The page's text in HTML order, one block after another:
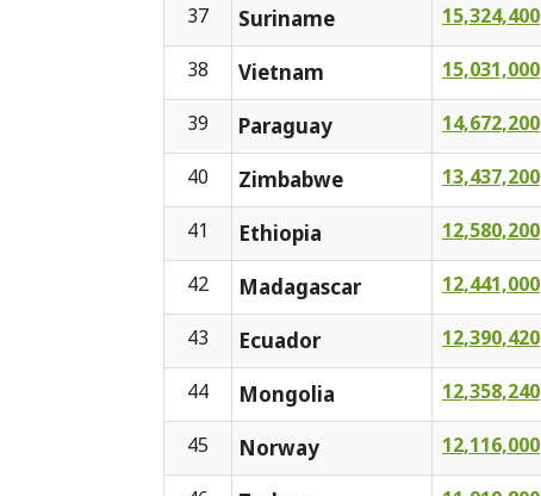
37 Suriname 15,324,400
38 Vietnam 15,031,000
39 Paraguay 14,672,200
40 Zimbabwe 13,437,200
41 Ethiopia 12,580,200
42 Madagascar 12,441,000
43 Ecuador 12,390,420
44 Mongolia 12,358,240
45 Norway 12,116,000